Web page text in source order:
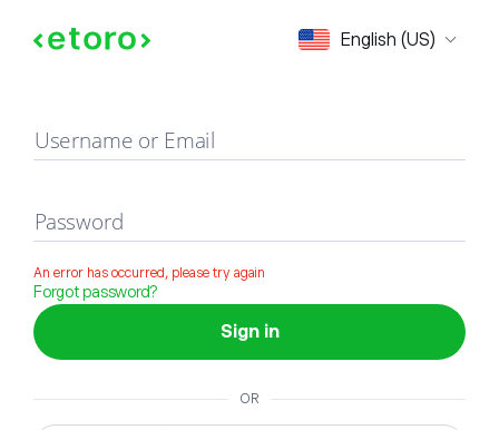
English (US)
Sign in
Username or Email
Password
An error has occurred, please try again
Forgot password?
Sign in
OR